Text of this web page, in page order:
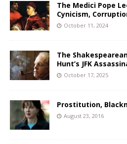
The Medici Pope
Cynicism,
October 11, 2024
The
Hunt’s JFK
October 17, 2025
Prostitution,
August 23, 2016